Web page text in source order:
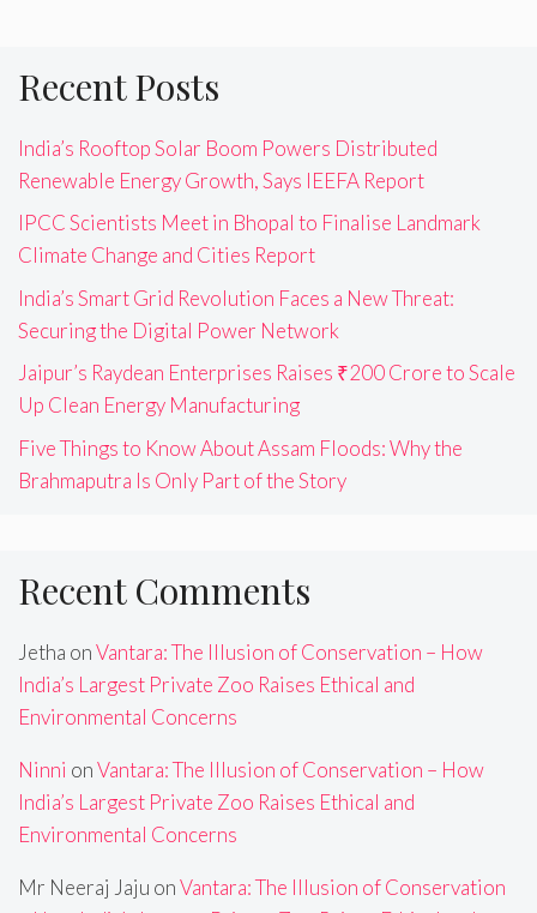
Recent Posts
India’s Rooftop Solar Boom Powers Distributed
Renewable Energy Growth, Says IEEFA Report
IPCC Scientists Meet in Bhopal to Finalise Landmark
Climate Change and Cities Report
India’s Smart Grid Revolution Faces a New Threat:
Securing the Digital Power Network
Jaipur’s Raydean Enterprises Raises ₹200 Crore to Scale
Up Clean Energy Manufacturing
Five Things to Know About Assam Floods: Why the
Brahmaputra Is Only Part of the Story
Recent Comments
Jetha onVantara: The Illusion of Conservation – How
India’s Largest Private Zoo Raises Ethical and
Environmental Concerns
Ninni onVantara: The Illusion of Conservation – How
India’s Largest Private Zoo Raises Ethical and
Environmental Concerns
Mr Neeraj Jaju onVantara: The Illusion of Conservation